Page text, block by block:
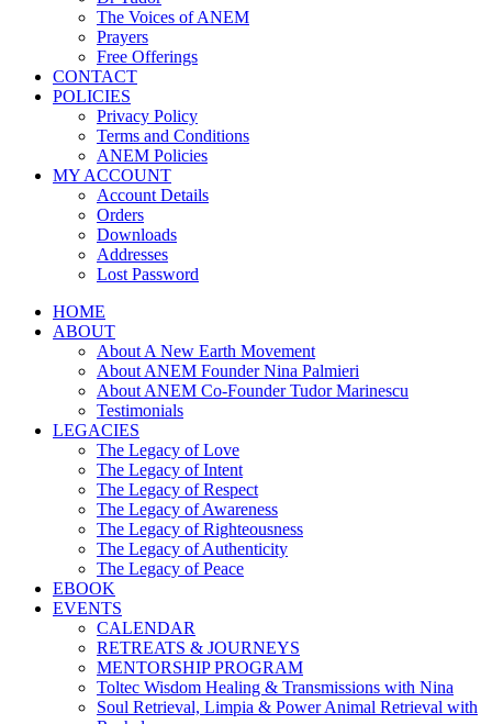
The Voices of ANEM
Prayers
Free Offerings
CONTACT
POLICIES
Privacy Policy
Terms and Conditions
ANEM Policies
MY ACCOUNT
Account Details
Orders
Downloads
Addresses
Lost Password
HOME
ABOUT
About A New Earth Movement
About ANEM Founder Nina Palmieri
About ANEM Co-Founder Tudor Marinescu
Testimonials
LEGACIES
The Legacy of Love
The Legacy of Intent
The Legacy of Respect
The Legacy of Awareness
The Legacy of Righteousness
The Legacy of Authenticity
The Legacy of Peace
EBOOK
EVENTS
CALENDAR
RETREATS & JOURNEYS
MENTORSHIP PROGRAM
Toltec Wisdom Healing & Transmissions with Nina
Soul Retrieval, Limpia & Power Animal Retrieval with